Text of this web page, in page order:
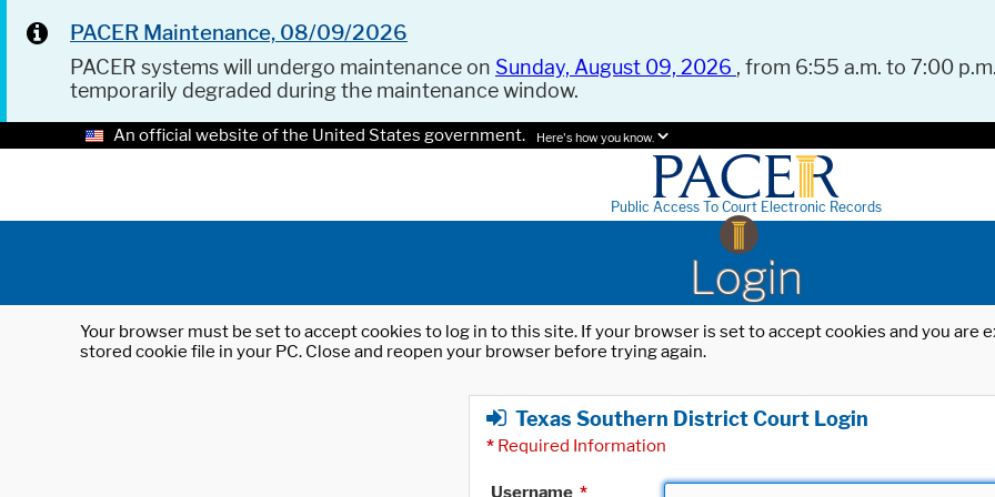
PACER Maintenance, 08/09/2026
PACER systems will undergo maintenance on Sunday, August 09, 2026 , from 6:55 a.m. to 7:00
temporarily degraded during the maintenance window.
An official website of the United States government. Here's how you know.
Public Access To Court Electronic Records
Login
Your browser must be set to accept cookies to log in to this site. If your browser is set to accept cookies and you
stored cookie file in your PC. Close and reopen your browser before trying again.
Texas Southern District Court Login
* Required Information
Username *